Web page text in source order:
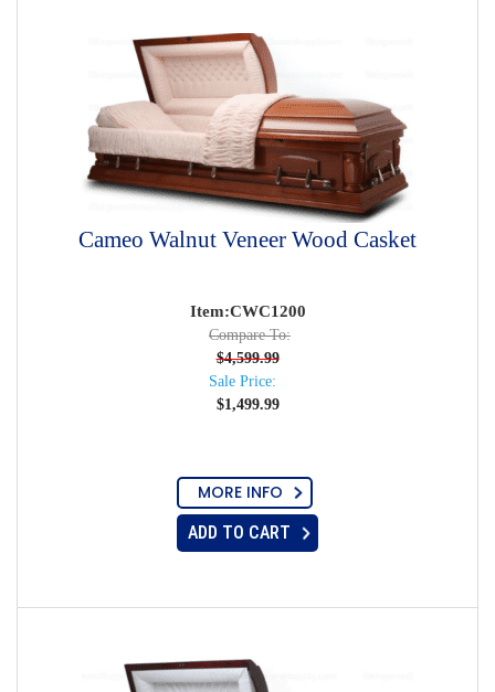
Cameo Walnut Veneer Wood Casket
Item:CWC1200
Compare To:
$4,599.99
Sale Price:
$1,499.99
MORE INFO
ADD TO CART